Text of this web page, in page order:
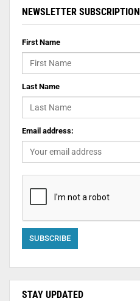
NEWSLETTER SUBSCRIPTION
First Name
Last Name
Email address:
STAY UPDATED